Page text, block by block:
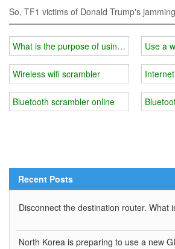
So, TF1 victims of Donald Trump's
What is the purpose of using a wifi
Wireless wifi scrambler
Bluetooth scrambler online
Use a
Recent Posts
Disconnect the destination router. What
North Korea is preparing to use a new